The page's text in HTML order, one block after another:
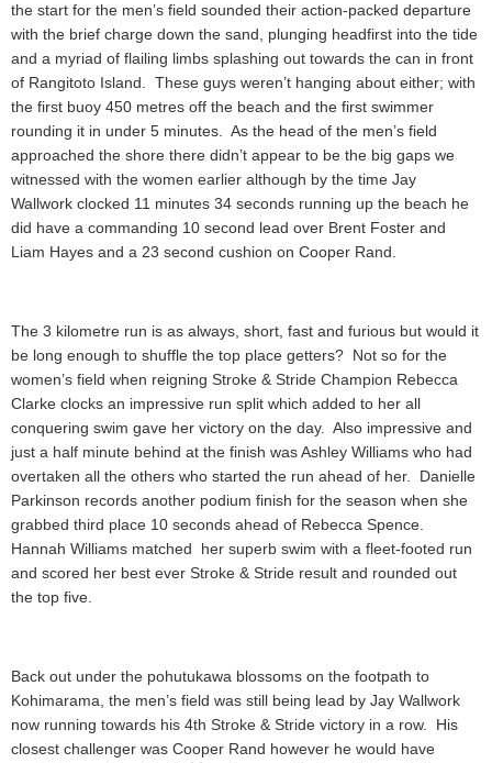
the start for the men’s field sounded their action-packed departure
with the brief charge down the sand, plunging headfirst into the tide
and a myriad of flailing limbs splashing out towards the can in front
of Rangitoto Island. These guys weren’t hanging about either; with
the first buoy 450 metres off the beach and the first swimmer
rounding it in under 5 minutes. As the head of the men’s field
approached the shore there didn’t appear to be the big gaps we
witnessed with the women earlier although by the time Jay
Wallwork clocked 11 minutes 34 seconds running up the beach he
did have a commanding 10 second lead over Brent Foster and
Liam Hayes and a 23 second cushion on Cooper Rand.
The 3 kilometre run is as always, short, fast and furious but would it
be long enough to shuffle the top place getters? Not so for the
women’s field when reigning Stroke & Stride Champion Rebecca
Clarke clocks an impressive run split which added to her all
conquering swim gave her victory on the day. Also impressive and
just a half minute behind at the finish was Ashley Williams who had
overtaken all the others who started the run ahead of her. Danielle
Parkinson records another podium finish for the season when she
grabbed third place 10 seconds ahead of Rebecca Spence.
Hannah Williams matched her superb swim with a fleet-footed run
and scored her best ever Stroke & Stride result and rounded out
the top five.
Back out under the pohutukawa blossoms on the footpath to
Kohimarama, the men’s field was still being lead by Jay Wallwork
now running towards his 4th Stroke & Stride victory in a row. His
closest challenger was Cooper Rand however he would have